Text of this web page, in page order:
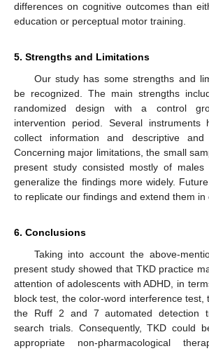
differences on cognitive outcomes than
education or perceptual motor training.
5. Strengths and Limitations
Our study has some strengths and
be recognized. The main strengths
randomized design with a control
intervention period. Several
collect information and descriptive and
Concerning major limitations, the small
present study consisted mostly of
generalize the findings more widely.
to replicate our findings and extend them in
6. Conclusions
Taking into account the above-
present study showed that TKD practice
attention of adolescents with ADHD, in
block test, the color-word interference test,
the Ruff 2 and 7 automated detection
search trials. Consequently, TKD could
appropriate non-pharmacological